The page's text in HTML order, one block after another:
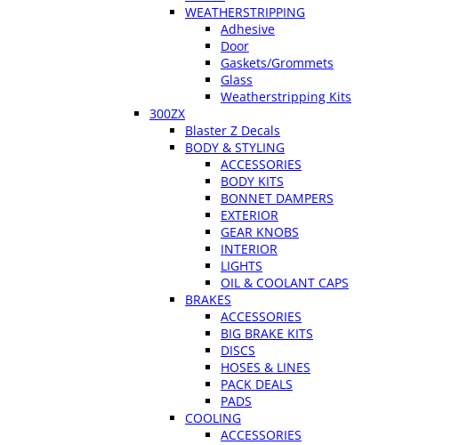
WEATHERSTRIPPING
Adhesive
Door
Gaskets/Grommets
Glass
Weatherstripping Kits
300ZX
Blaster Z Decals
BODY & STYLING
ACCESSORIES
BODY KITS
BONNET DAMPERS
EXTERIOR
GEAR KNOBS
INTERIOR
LIGHTS
OIL & COOLANT CAPS
BRAKES
ACCESSORIES
BIG BRAKE KITS
DISCS
HOSES & LINES
PACK DEALS
PADS
COOLING
ACCESSORIES